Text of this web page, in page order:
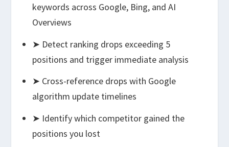
keywords across Google, Bing, and AI
Overviews
➤ Detect ranking drops exceeding 5
positions and trigger immediate analysis
➤ Cross-reference drops with Google
algorithm update timelines
➤ Identify which competitor gained the
positions you lost